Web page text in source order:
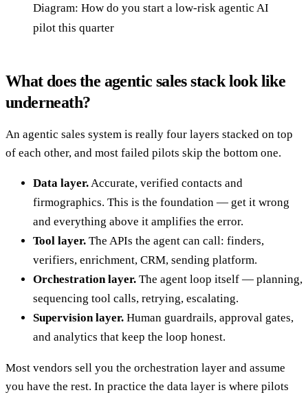
Diagram: How do you start a low-risk agentic AI
pilot this quarter
What does the agentic sales stack look like
underneath?
An agentic sales system is really four layers stacked on top
of each other, and most failed pilots skip the bottom one.
Data layer. Accurate, verified contacts and
firmographics. This is the foundation — get it wrong
and everything above it amplifies the error.
Tool layer. The APIs the agent can call: finders,
verifiers, enrichment, CRM, sending platform.
Orchestration layer. The agent loop itself — planning,
sequencing tool calls, retrying, escalating.
Supervision layer. Human guardrails, approval gates,
and analytics that keep the loop honest.
Most vendors sell you the orchestration layer and assume
you have the rest. In practice the data layer is where pilots